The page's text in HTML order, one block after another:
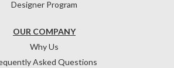
OUR COMPANY
Why Us
Asked Questions
Designer Program